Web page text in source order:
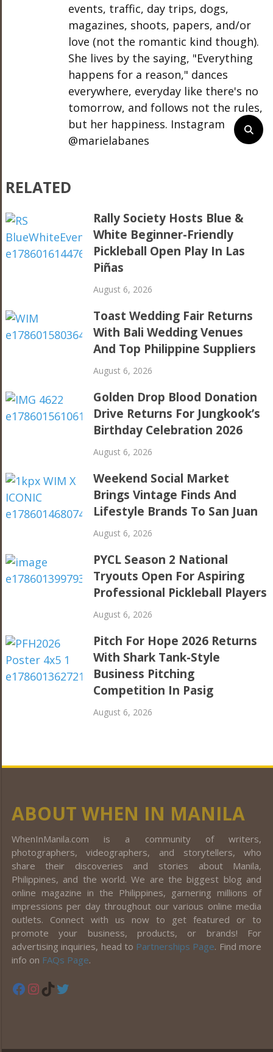
events, traffic, day trips, dogs,
magazines, shoots, papers, and/or
love (not the romantic kind though).
She lives by the saying, "Everything
happens for a reason," dances
everywhere, everyday like there's no
tomorrow, and follows not the rules,
but her happiness. Instagram
@marielabanes
RELATED
Rally Society Hosts Blue &
White Beginner-Friendly
Pickleball Open Play In Las
Piñas
August 6, 2026
Toast Wedding Fair Returns
With Bali Wedding Venues
And Top Philippine Suppliers
August 6, 2026
Golden Drop Blood Donation
Drive Returns For Jungkook’s
Birthday Celebration 2026
August 6, 2026
Weekend Social Market
Brings Vintage Finds And
Lifestyle Brands To San Juan
August 6, 2026
PYCL Season 2 National
Tryouts Open For Aspiring
Professional Pickleball Players
August 6, 2026
Pitch For Hope 2026 Returns
With Shark Tank-Style
Business Pitching
Competition In Pasig
August 6, 2026
ABOUT WHEN IN MANILA
WhenInManila.com is a community of writers,
photographers, videographers, and storytellers, who
share their discoveries and stories about Manila,
Philippines, and the world. We are the biggest blog and
online magazine in the Philippines, garnering millions of
impressions per day throughout our various online media
outlets. Connect with us now to get featured or to
promote your business, products, or brands! For
advertising inquiries, head to Partnerships Page. Find more
info on FAQs Page.
Facebook
Instagram
TikTok